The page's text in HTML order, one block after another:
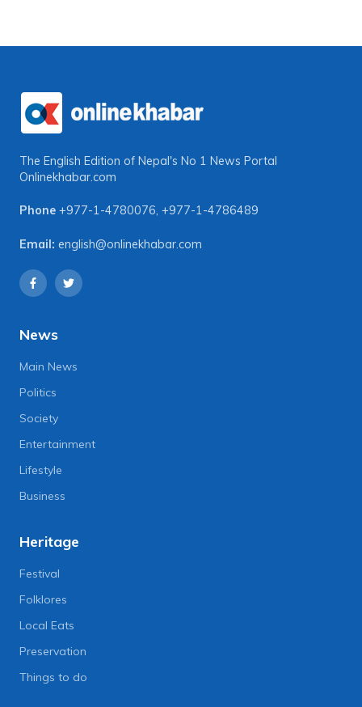
The English Edition of Nepal's No 1 News Portal
Onlinekhabar.com
Phone +977-1-4780076, +977-1-4786489
Email: english@onlinekhabar.com
News
Main News
Politics
Society
Entertainment
Lifestyle
Business
Heritage
Festival
Folklores
Local Eats
Preservation
Things to do